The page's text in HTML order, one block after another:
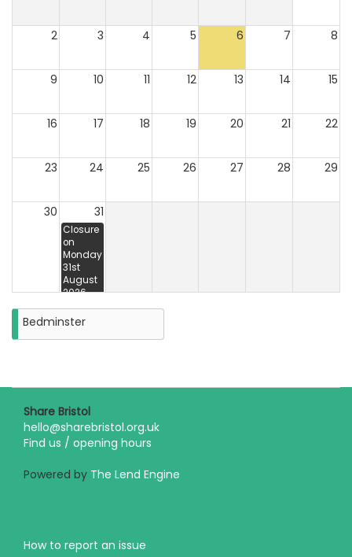
2 3 4 5 6 7 8
9 10 11 12 13 14 15
16 17 18 19 20 21 22
23 24 25 26 27 28 29
30 31
Closure
on
Monday
31st
August
2026
Bedminster
Share Bristol
hello@sharebristol.org.uk
Find us / opening hours
Powered by The Lend Engine
How to report an issue